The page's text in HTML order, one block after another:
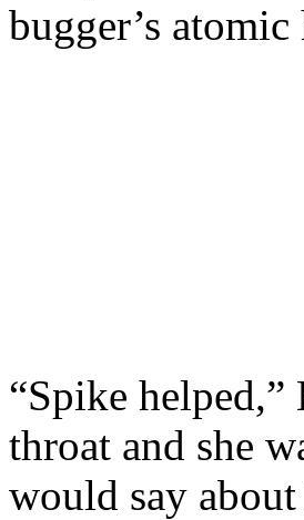
bugger’s
“Spike
throat and she
would say